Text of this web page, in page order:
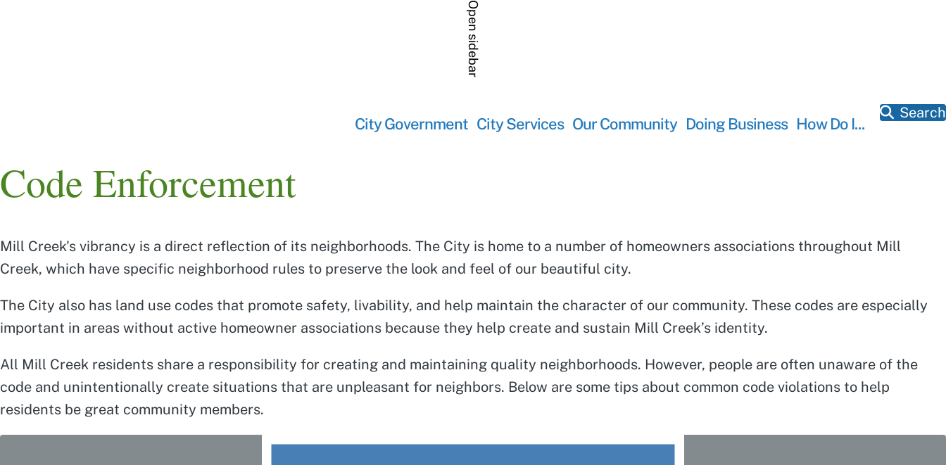
Open sidebar
City Government City Services Our Community Doing Business How Do I...
Search
Code Enforcement
Mill Creek's vibrancy is a direct reflection of its neighborhoods. The City is home to a number of homeowners associations throughout Mill
Creek, which have specific neighborhood rules to preserve the look and feel of our beautiful city.
The City also has land use codes that promote safety, livability, and help maintain the character of our community. These codes are especially
important in areas without active homeowner associations because they help create and sustain Mill Creek’s identity.
All Mill Creek residents share a responsibility for creating and maintaining quality neighborhoods. However, people are often unaware of the
code and unintentionally create situations that are unpleasant for neighbors. Below are some tips about common code violations to help
residents be great community members.